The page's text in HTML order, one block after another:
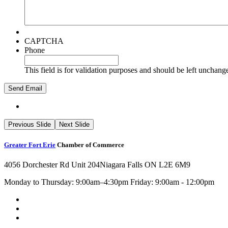
CAPTCHA
Phone
This field is for validation purposes and should be left
Previous Slide Next Slide
Greater Fort Erie Chamber of Commerce
4056 Dorchester Rd Unit 204Niagara Falls ON L2E 6M9
Monday to Thursday: 9:00am–4:30pm Friday: 9:00am - 12:00pm